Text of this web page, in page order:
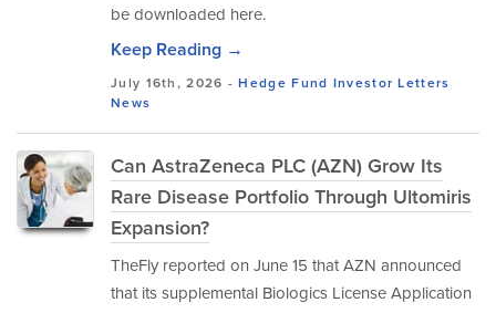
be downloaded here.
Keep Reading →
July 16th, 2026 -Hedge Fund Investor Letters
News
Can AstraZeneca PLC (AZN) Grow Its
Rare Disease Portfolio Through Ultomiris
Expansion?
TheFly reported on June 15 that AZN announced
that its supplemental Biologics License Application